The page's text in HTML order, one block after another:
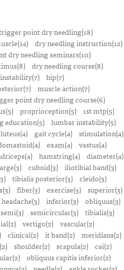
point dry needling(18)
dry needling instruction(12)
dry needling seminars(10)
dry needling course(8)
instability(7)
hip(7)
muscle action(7)
point dry needling course(6)
proprioception(5) 1st mtp(5)
education(5)
lumbar instability(5)
gait cycle(4)
stimulation(4)
exam(4)
vastus(4)
hamstring(4)
diameter(4)
cuboid(3) iliotibial band(3)
tibialis posterior(3)
cleido(3)
fiber(3) exercise(3) superior(3)
headache(3) inferior(3)
obliquus(3)
semi(3) semicircular(3)
tibialis(3)
vertigo(2) vascular(2)
clinical(2) it band(2)
meridians(2)
shoulder(2) scapula(2) cai(2)
obliquus capitis inferior(2)